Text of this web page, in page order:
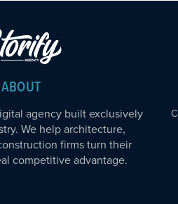
ABOUT
agency built exclusively
We help architecture,
firms turn their
competitive advantage.